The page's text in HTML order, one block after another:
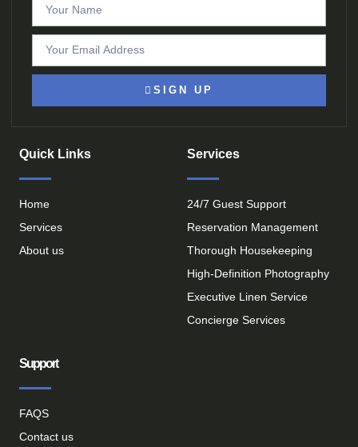
SIGN UP
Quick Links
Home
Services
About us
Services
24/7 Guest Support
Reservation Management
Thorough Housekeeping
High-Definition Photography
Executive Linen Service
Concierge Services
Support
FAQS
Contact us